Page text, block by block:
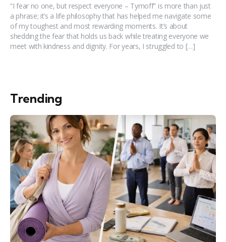
“I fear no one, but respect everyone – Tymoff” is more than just
a phrase; it’s a life philosophy that has helped me navigate some
of my toughest and most rewarding moments. It’s about
shedding the fear that holds us back while treating everyone we
meet with kindness and dignity. For years, I struggled to […]
Trending